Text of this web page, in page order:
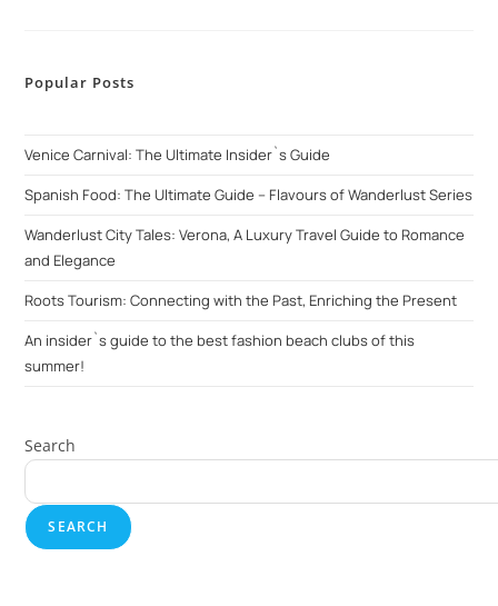
Popular Posts
Venice Carnival: The Ultimate Insider`s Guide
Spanish Food: The Ultimate Guide – Flavours of Wanderlust Series
Wanderlust City Tales: Verona, A Luxury Travel Guide to Romance
and Elegance
Roots Tourism: Connecting with the Past, Enriching the Present
An insider`s guide to the best fashion beach clubs of this
summer!
Search
SEARCH